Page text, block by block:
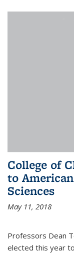
College of
to
Sciences
May 11, 2018
Professors Dean
elected this year